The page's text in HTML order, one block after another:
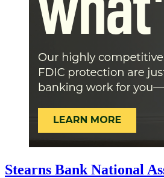
Stearns Bank National